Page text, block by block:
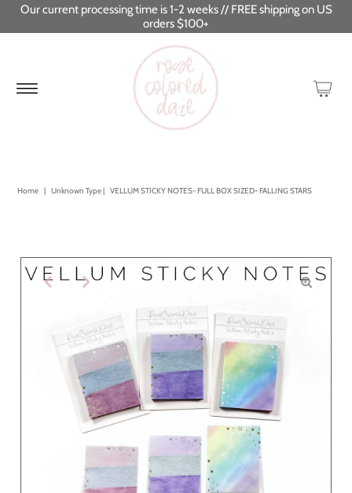
Our current processing time is 1-2 weeks // FREE shipping on US
orders $100+
Home | Unknown Type| VELLUM STICKY NOTES- FULL BOX SIZED- FALLING STARS